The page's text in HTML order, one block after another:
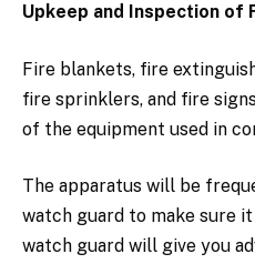
Upkeep and Inspection of
Fire blankets, fire
fire sprinklers, and fire
of the equipment used in
The apparatus will be
watch guard to make sure
watch guard will give you